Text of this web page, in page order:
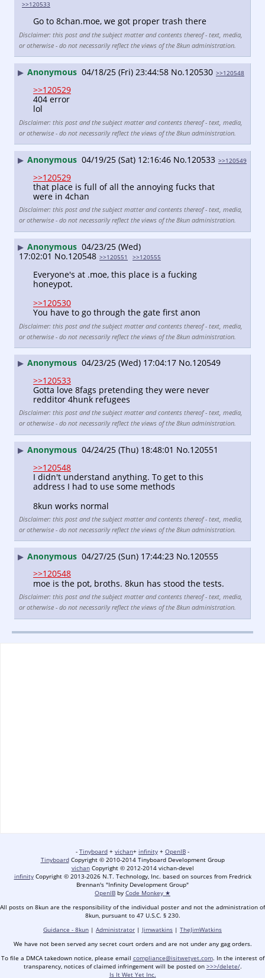
>>120533
Go to 8chan.moe, we got proper trash there
Disclaimer: this post and the subject matter and contents thereof - text, media,
or otherwise - do not necessarily reflect the views of the 8kun administration.
▶ Anonymous 04/18/25 (Fri) 23:44:58 No.120530 >>120548
>>120529
404 error
lol
Disclaimer: this post and the subject matter and contents thereof - text, media,
or otherwise - do not necessarily reflect the views of the 8kun administration.
▶ Anonymous 04/19/25 (Sat) 12:16:46 No.120533 >>120549
>>120529
that place is full of all the annoying fucks that
were in 4chan
Disclaimer: this post and the subject matter and contents thereof - text, media,
or otherwise - do not necessarily reflect the views of the 8kun administration.
▶ Anonymous 04/23/25 (Wed)
17:02:01 No.120548 >>120551 >>120555
Everyone's at .moe, this place is a fucking
honeypot.
>>120530
You have to go through the gate first anon
Disclaimer: this post and the subject matter and contents thereof - text, media,
or otherwise - do not necessarily reflect the views of the 8kun administration.
▶ Anonymous 04/23/25 (Wed) 17:04:17 No.120549
>>120533
Gotta love 8fags pretending they were never
redditor 4hunk refugees
Disclaimer: this post and the subject matter and contents thereof - text, media,
or otherwise - do not necessarily reflect the views of the 8kun administration.
▶ Anonymous 04/24/25 (Thu) 18:48:01 No.120551
>>120548
I didn't understand anything. To get to this
address I had to use some methods
8kun works normal
Disclaimer: this post and the subject matter and contents thereof - text, media,
or otherwise - do not necessarily reflect the views of the 8kun administration.
▶ Anonymous 04/27/25 (Sun) 17:44:23 No.120555
>>120548
moe is the pot, broths. 8kun has stood the tests.
Disclaimer: this post and the subject matter and contents thereof - text, media,
or otherwise - do not necessarily reflect the views of the 8kun administration.
- Tinyboard + vichan+ infinity + OpenIB -
TinyboardCopyright © 2010-2014 Tinyboard Development Group
vichanCopyright © 2012-2014 vichan-devel
infinityCopyright © 2013-2026 N.T. Technology, Inc. based on sources from Fredrick
Brennan's "Infinity Development Group"
OpenIB by Code Monkey ★
All posts on 8kun are the responsibility of the individual poster and not the administration of
8kun, pursuant to 47 U.S.C. § 230.
Guidance - 8kun | Administrator | Jimwatkins | TheJimWatkins
We have not been served any secret court orders and are not under any gag orders.
To file a DMCA takedown notice, please email compliance@isitwetyet.com. In the interest of
transparency, notices of claimed infringement will be posted on >>>/delete/.
Is It Wet Yet Inc.